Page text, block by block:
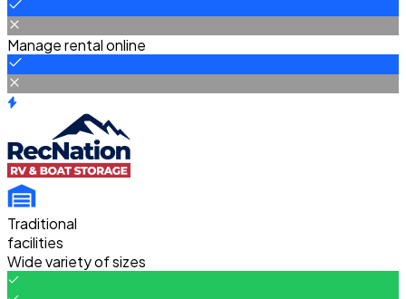
Manage rental online
Traditional
facilities
Wide variety of sizes